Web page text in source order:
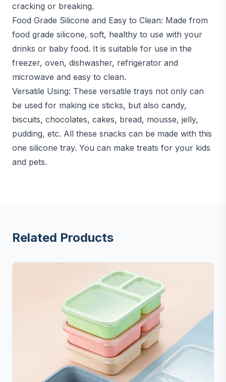
cracking or breaking.
Food Grade Silicone and Easy to Clean: Made from
food grade silicone, soft, healthy to use with your
drinks or baby food. It is suitable for use in the
freezer, oven, dishwasher, refrigerator and
microwave and easy to clean.
Versatile Using: These versatile trays not only can
be used for making ice sticks, but also candy,
biscuits, chocolates, cakes, bread, mousse, jelly,
pudding, etc. All these snacks can be made with this
one silicone tray. You can make treats for your kids
and pets.
Related Products